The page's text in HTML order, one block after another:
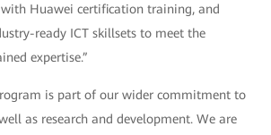
with Huawei certification training, and
ready ICT skillsets to meet the
expertise.”
is part of our wider commitment to
as research and development. We are